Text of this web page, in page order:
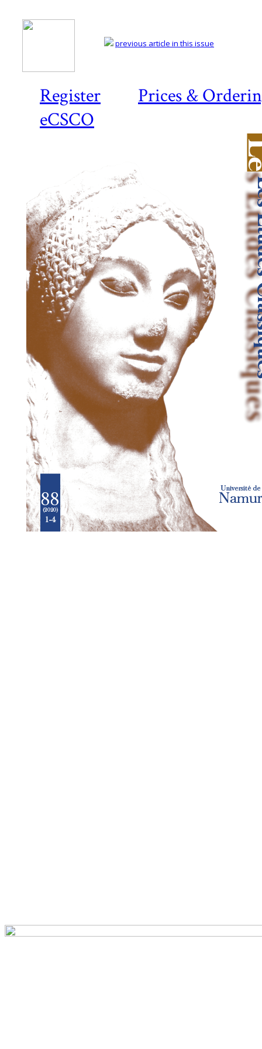
Register
Prices &
eCSCO
previous article in this issue